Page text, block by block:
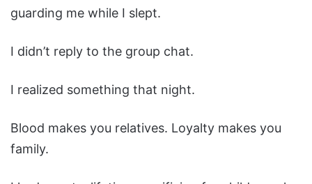
guarding me while I slept.
I didn’t reply to the group chat.
I realized something that night.
Blood makes you relatives. Loyalty makes you
family.